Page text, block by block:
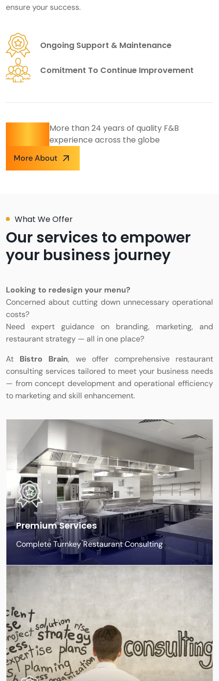
ensure your success.
Ongoing Support & Maintenance
Comitment To Continue Improvement
More than 24 years of quality F&B
experience across the globe
More About
What We Offer
Our services to empower
your business journey
Looking to redesign your menu?
Concerned about cutting down unnecessary operational
costs?
Need expert guidance on branding, marketing, and
restaurant strategy — all in one place?
At Bistro Brain, we offer comprehensive restaurant
consulting services tailored to meet your business needs
— from concept development and operational efficiency
to marketing and skill enhancement.
Premium Services
Complete Turnkey Restaurant Consulting